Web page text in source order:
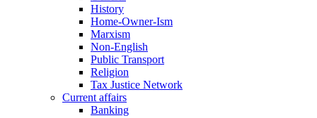
History
Home-Owner-Ism
Marxism
Non-English
Public Transport
Religion
Tax Justice Network
Current affairs
Banking